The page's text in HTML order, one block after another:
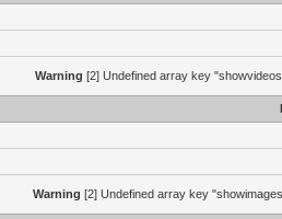
Warning [2] Undefined array key
Warning [2] Undefined array key